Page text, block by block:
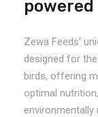
Zewa Feeds’
designed for
birds, offering
optimal